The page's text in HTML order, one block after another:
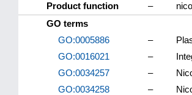
Product function
–
GO terms
GO:0005886
–
GO:0016021
–
GO:0034257
–
GO:0034258
–